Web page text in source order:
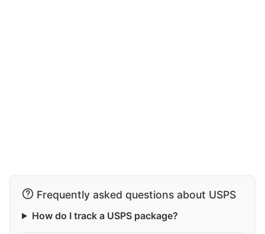
Frequently asked questions about USPS
How do I track a USPS package?